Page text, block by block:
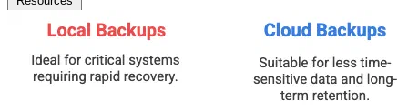
NEWS & EVENTS
Events Blog